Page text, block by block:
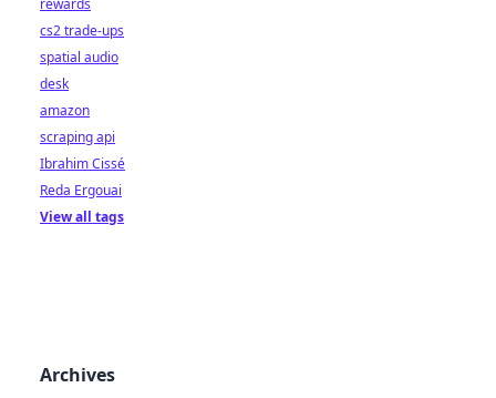
rewards
cs2 trade-ups
spatial audio
desk
amazon
scraping api
Ibrahim Cissé
Reda Ergouai
View all tags
Archives